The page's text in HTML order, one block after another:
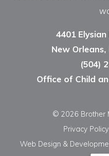
4401
New
(504)
Office of Child
© 2026 Brother
Privacy Policy
Web Design &